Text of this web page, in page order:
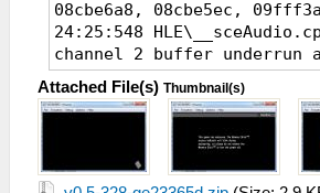
08cbe6a8, 08cbe5ec,
24:25:548
channel 2 buffer underrun
Attached File(s) Thumbnail(s)